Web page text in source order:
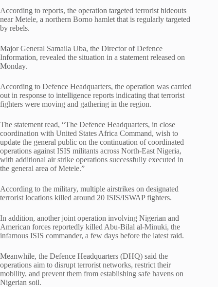
According to reports, the operation targeted terrorist hideouts
near Metele, a northern Borno hamlet that is regularly targeted
by rebels.
Major General Samaila Uba, the Director of Defence
Information, revealed the situation in a statement released on
Monday.
According to Defence Headquarters, the operation was carried
out in response to intelligence reports indicating that terrorist
fighters were moving and gathering in the region.
The statement read, “The Defence Headquarters, in close
coordination with United States Africa Command, wish to
update the general public on the continuation of coordinated
operations against ISIS militants across North-East Nigeria,
with additional air strike operations successfully executed in
the general area of Metele.”
According to the military, multiple airstrikes on designated
terrorist locations killed around 20 ISIS/ISWAP fighters.
In addition, another joint operation involving Nigerian and
American forces reportedly killed Abu-Bilal al-Minuki, the
infamous ISIS commander, a few days before the latest raid.
Meanwhile, the Defence Headquarters (DHQ) said the
operations aim to disrupt terrorist networks, restrict their
mobility, and prevent them from establishing safe havens on
Nigerian soil.